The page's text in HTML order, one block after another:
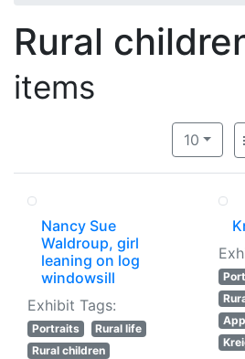
Rural
items
Number
10per
Nancy Sue
Waldroup, girl
leaning on log
windowsill
Exhibit Tags:
Portraits
Rural life
Rural children